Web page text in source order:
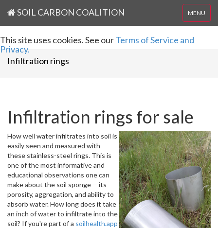
MENU
SOIL CARBON COALITION
This site uses cookies. See ourTerms of Service and
Privacy.
Infiltration rings
Infiltration rings for sale
How well water infiltrates into soil is
easily seen and measured with
these stainless-steel rings. This is
one of the most informative and
educational observations one can
make about the soil sponge -- its
porosity, aggregation, and ability to
absorb water. How long does it take
an inch of water to infiltrate into the
soil? If you're part of a soilhealth.app